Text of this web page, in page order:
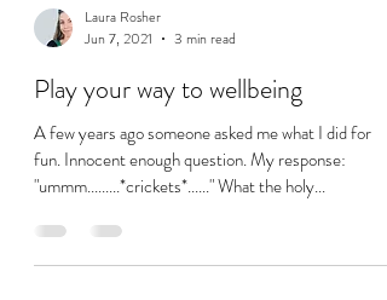
Jun 7, 2021
3 min read
Play your way to wellbeing
A few years ago someone asked me what I did for
fun. Innocent enough question. My response: